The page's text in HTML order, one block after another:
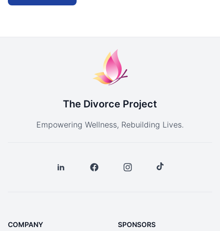
The Divorce Project
Empowering Wellness, Rebuilding Lives.
COMPANY SPONSORS